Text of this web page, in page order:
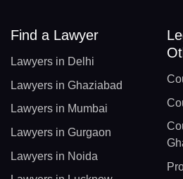
Find a Lawyer
Lawyers in Delhi
Lawyers in Ghaziabad
Lawyers in Mumbai
Lawyers in Gurgaon
Lawyers in Noida